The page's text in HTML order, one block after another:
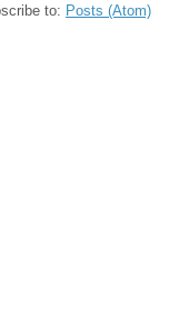
to: Posts (Atom)